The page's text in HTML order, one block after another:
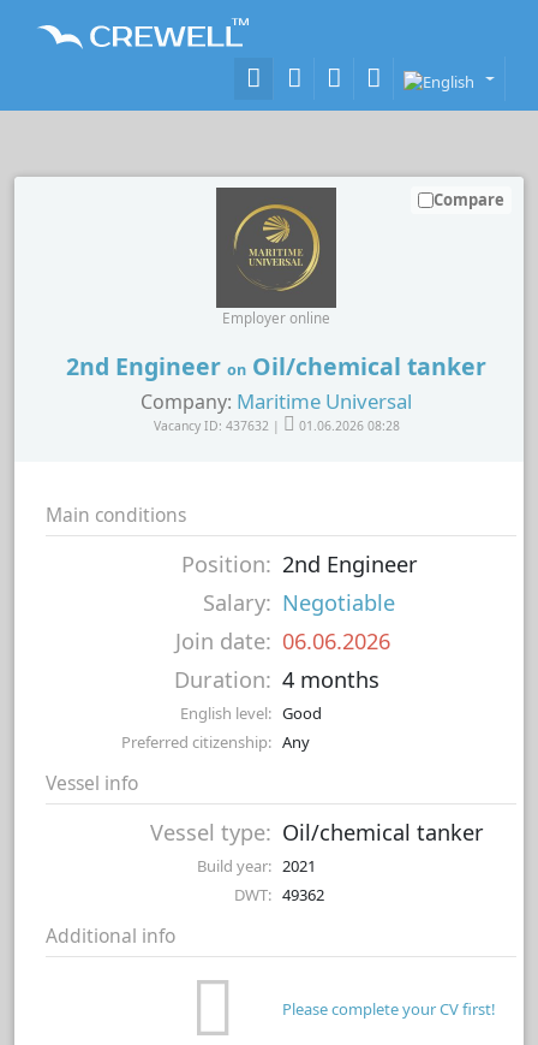
2nd Engineer on Oil/chemical tanker
Company: Maritime Universal
Vacancy ID: 437632 | 01.06.2026 08:28
Employer online
Compare
Main conditions
Position: 2nd Engineer
Salary: Negotiable
Join date: 06.06.2026
Duration: 4 months
English level: Good
Preferred citizenship: Any
Vessel info
Vessel type: Oil/chemical tanker
Build year: 2021
DWT: 49362
Additional info
Please complete your CV first!